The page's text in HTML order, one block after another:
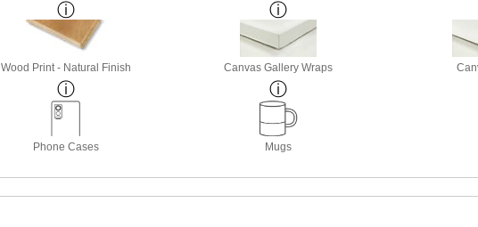
Wood Print - Natural Finish Canvas Gallery Wraps
Phone Cases Mugs